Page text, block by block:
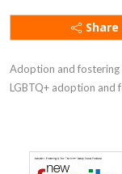
Share
Adoption and fostering
LGBTQ+ adoption and